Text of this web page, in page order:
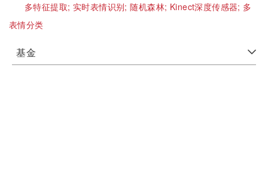
多特征提取; 实时表情识别;随机森林; Kinect深度传感器; 多
表情分类
基金